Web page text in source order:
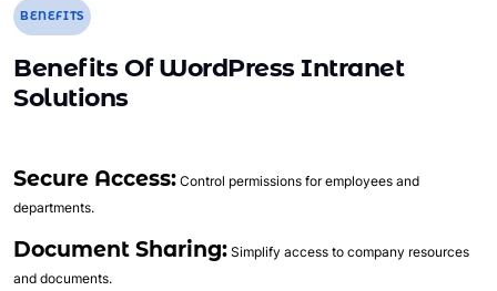
BENEFITS
Benefits Of WordPress Intranet
Solutions
Secure Access: Control permissions for employees and
departments.
Document Sharing: Simplify access to company resources
and documents.